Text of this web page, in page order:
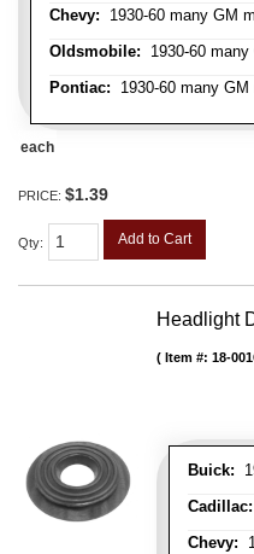
Chevy: 1930-60 many GM
Oldsmobile: 1930-60
Pontiac: 1930-60 many
each
PRICE: $1.39
Qty: Add to Cart
Headlight
Buick:
Cadillac:
Chevy:
Item #: 18-